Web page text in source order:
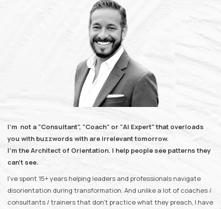
I'm not a "Consultant", "Coach" or "AI Expert" that overloads
you with buzzwords with are irrelevant tomorrow.
I'm the Architect of Orientation. I help people see patterns they
can't see.
I've spent 15+ years helping leaders and professionals navigate
disorientation during transformation. And unlike a lot of coaches /
consultants / trainers that don't practice what they preach, I have